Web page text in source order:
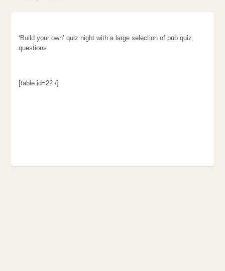
‘Build your own’ quiz night with a large selection of pub quiz
questions
[table id=22 /]